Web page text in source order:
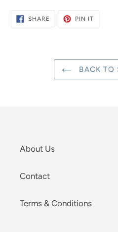
SHARE SHARE
PIN ITPIN
BACK TO
About Us
Contact
Terms & Conditions